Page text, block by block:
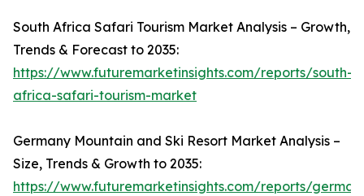
South Africa Safari Tourism Market Analysis – Growth,
Trends & Forecast to 2035:
https://www.futuremarketinsights.com/reports/south-
africa-safari-tourism-market
Germany Mountain and Ski Resort Market Analysis –
Size, Trends & Growth to 2035:
https://www.futuremarketinsights.com/reports/